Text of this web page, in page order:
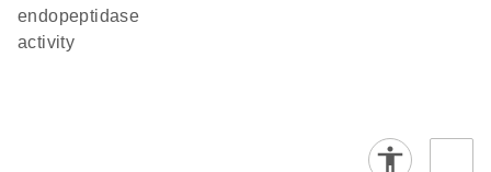
endopeptidase
activity